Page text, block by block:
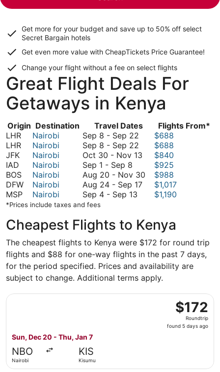
Get more for your budget and save up to 50% off select
Secret Bargain hotels
Get even more value with CheapTickets Price Guarantee!
Change your flight without a fee on select flights
Great Flight Deals For
Getaways in Kenya
Origin Destination Travel Dates
Flights From*
LHR
Nairobi Sep 8 - Sep 22 September
to
September
22
$688
LHR
Nairobi Sep 8 - Sep 22 September
8
September
22
$688
JFK
Nairobi Oct 30 - Nov 13 October
to
November
$840
IAD
Nairobi Sep 1 - Sep 8 September
1
to
September
$925
BOS
Nairobi Aug 20 - Nov 30 August
$988
DFW
Nairobi Aug 24 - Sep 17August
17
$1,017
MSP
Nairobi Sep 4 - Sep 13 September
September
$1,190
*Prices include taxes and fees
Cheapest Flights to Kenya
The cheapest flights to Kenya were $172 for round trip
flights and $88 for one-way flights in the past 7 days,
for the period specified. Prices and availability are
subject to change. Additional terms apply.
$172
Roundtrip,
found
$172
Roundtrip
found 5 days ago
Sun, Dec 20 - Thu, Jan 7
NBO
Nairobi
KIS
Kisumu
Select Kenya Airways flight, departing Sun, Dec 20